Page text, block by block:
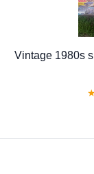
Vintage 1980s